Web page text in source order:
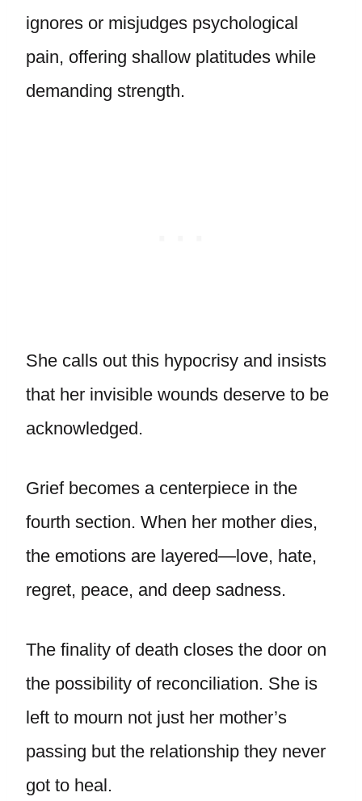
ignores or misjudges psychological
pain, offering shallow platitudes while
demanding strength.
She calls out this hypocrisy and insists
that her invisible wounds deserve to be
acknowledged.
Grief becomes a centerpiece in the
fourth section. When her mother dies,
the emotions are layered—love, hate,
regret, peace, and deep sadness.
The finality of death closes the door on
the possibility of reconciliation. She is
left to mourn not just her mother’s
passing but the relationship they never
got to heal.